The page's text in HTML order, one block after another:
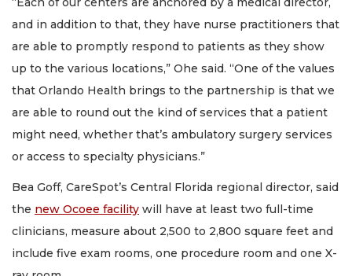
and in addition to that, they have nurse practitioners that
are able to promptly respond to patients as they show
up to the various locations,” Ohe said. “One of the values
that Orlando Health brings to the partnership is that we
are able to round out the kind of services that a patient
might need, whether that’s ambulatory surgery services
or access to specialty physicians.”
Bea Goff, CareSpot’s Central Florida regional director, said
the new Ocoee facility will have at least two full-time
clinicians, measure about 2,500 to 2,800 square feet and
include five exam rooms, one procedure room and one X-